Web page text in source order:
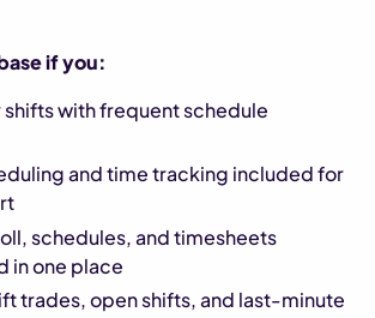
if you:
shifts with frequent schedule
and time tracking included for
schedules, and timesheets
in one place
trades, open shifts, and last-minute